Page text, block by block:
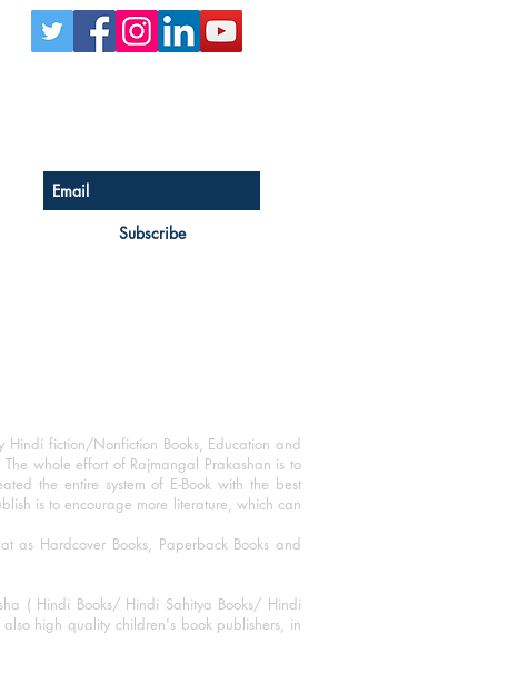
Subscribe
Hindi fiction/Nonfiction Books, Education and
whole effort of Rajmangal Prakashan is to
the entire system of E-Book with the best
is to encourage more literature, which can
as Hardcover Books, Paperback Books and
( Hindi Books/ Hindi Sahitya Books/ Hindi
high quality children's book publishers, in